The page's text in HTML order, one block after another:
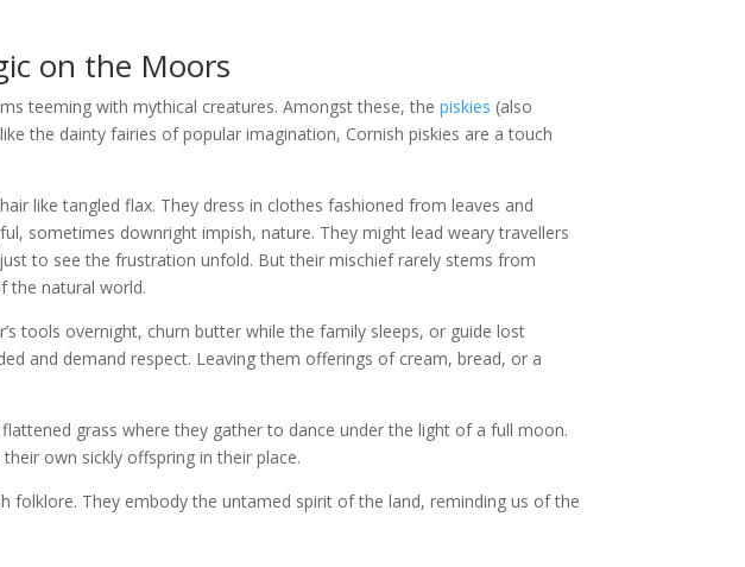
on the Moors
teeming with mythical creatures. Amongst these, thepiskies (also
the dainty fairies of popular imagination, Cornish piskies are a touch
like tangled flax. They dress in clothes fashioned from leaves and
sometimes downright impish, nature. They might lead weary travellers
to see the frustration unfold. But their mischief rarely stems from
the natural world.
tools overnight, churn butter while the family sleeps, or guide lost
and demand respect. Leaving them offerings of cream, bread, or a
grass where they gather to dance under the light of a full moon.
own sickly offspring in their place.
folklore. They embody the untamed spirit of the land, reminding us of the